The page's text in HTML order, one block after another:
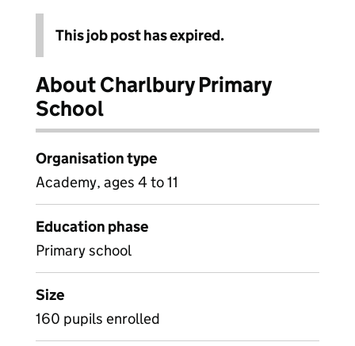
This job post has expired.
About Charlbury Primary
School
Organisation type
Academy, ages 4 to 11
Education phase
Primary school
Size
160 pupils enrolled